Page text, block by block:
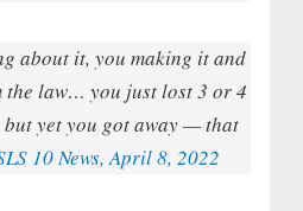
about it, you making it and
the law… you just lost 3 or 4
yet you got away — that
10 News, April 8, 2022